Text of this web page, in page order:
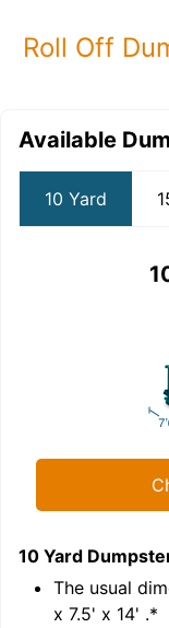
Roll Off
Available
10 Yard
10 Yard
The usual
x 7.5' x 14' .*